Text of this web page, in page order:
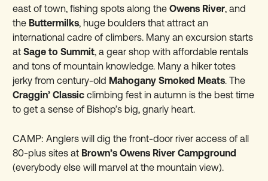
east of town, fishing spots along theOwens River, and
the Buttermilks, huge boulders that attract an
international cadre of climbers. Many an excursion starts
atSage to Summit, a gear shop with affordable rentals
and tons of mountain knowledge. Many a hiker totes
jerky from century-old Mahogany Smoked Meats. The
Craggin’ Classicclimbing fest in autumn is the best time
to get a sense of Bishop’s big, gnarly heart.
CAMP:Anglers will dig the front-door river access of all
80-plus sites at Brown’s Owens River Campground
(everybody else will marvel at the mountain view).